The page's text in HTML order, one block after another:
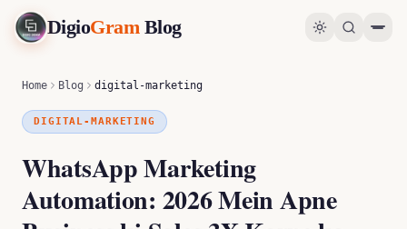
DigioGramBlog
Home Blog digital-marketing
DIGITAL-MARKETING
WhatsApp Marketing
Automation: 2026 Mein Apne